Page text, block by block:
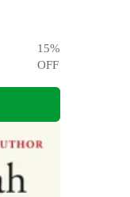
15%
OFF